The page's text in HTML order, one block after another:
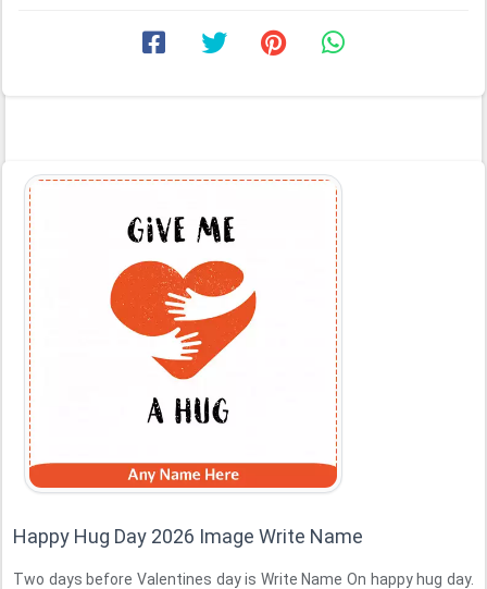
Happy Hug Day 2026 Image Write Name
Two days before Valentines day is Write Name On happy hug day.